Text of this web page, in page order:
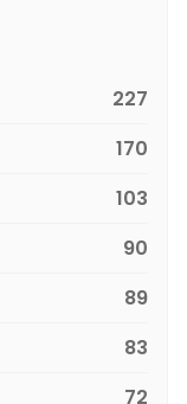
227
170
103
90
89
83
72